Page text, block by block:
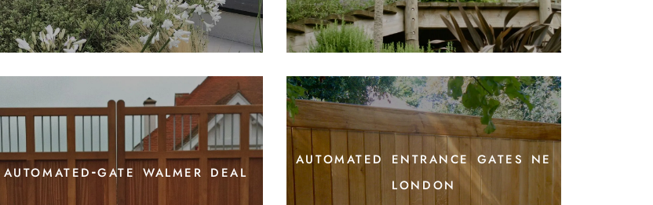
automated-gate walmer deal
automated entrance gates ne
london